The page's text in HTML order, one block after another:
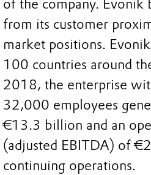
of the company. Evonik
from its customer
market positions.
100 countries around
2018, the enterprise
32,000 employees
€13.3 billion and an
(adjusted EBITDA) of
continuing operations.